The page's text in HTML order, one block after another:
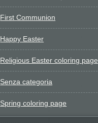
First Communion
Happy Easter
Religious Easter coloring page
Senza categoria
Spring coloring page